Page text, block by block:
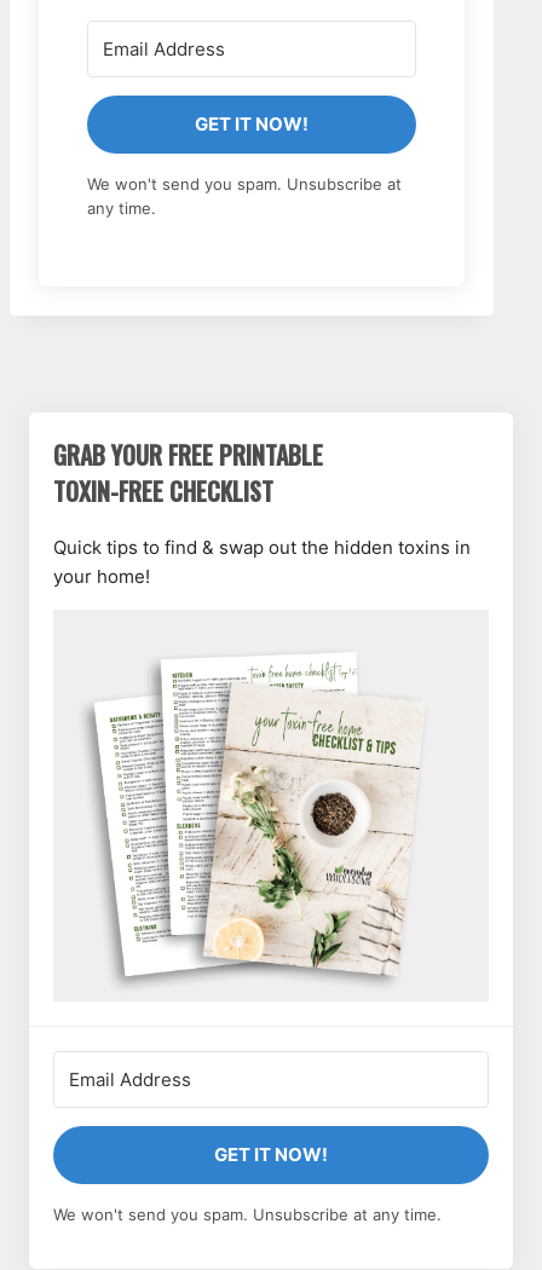
GET IT NOW!
We won't send you spam. Unsubscribe at
any time.
GRAB YOUR FREE PRINTABLE
TOXIN-FREE CHECKLIST
Quick tips to find & swap out the hidden toxins in
your home!
GET IT NOW!
We won't send you spam. Unsubscribe at any time.